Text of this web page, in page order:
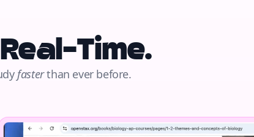
Time.
fasterthan ever before.